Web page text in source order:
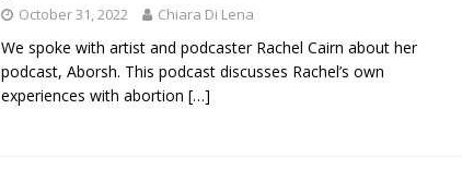
October 31, 2022 Chiara Di Lena
We spoke with artist and podcaster Rachel Cairn about her
podcast, Aborsh. This podcast discusses Rachel’s own
experiences with abortion […]